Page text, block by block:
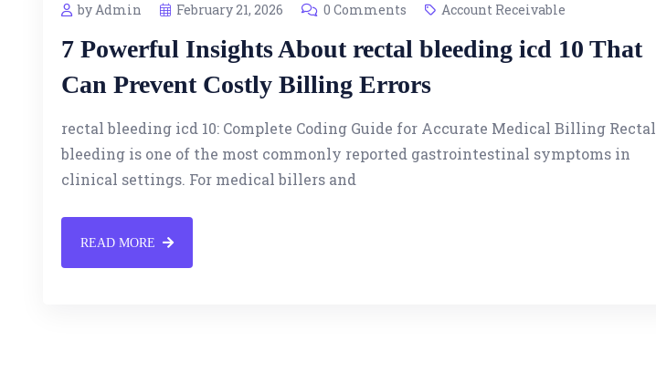
by Admin February 21, 2026 0 Comments Account Receivable
7 Powerful Insights About rectal bleeding icd 10 That
Can Prevent Costly Billing Errors
rectal bleeding icd 10: Complete Coding Guide for Accurate Medical Billing Rectal
bleeding is one of the most commonly reported gastrointestinal symptoms in
clinical settings. For medical billers and
READ MORE